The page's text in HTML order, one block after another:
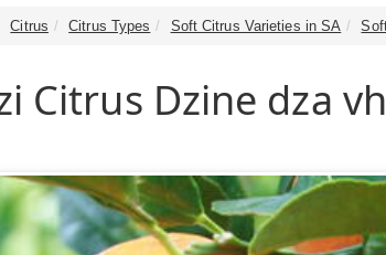
Citrus Citrus Types Soft Citrus Varieties in SA
Citrus Dzine dza